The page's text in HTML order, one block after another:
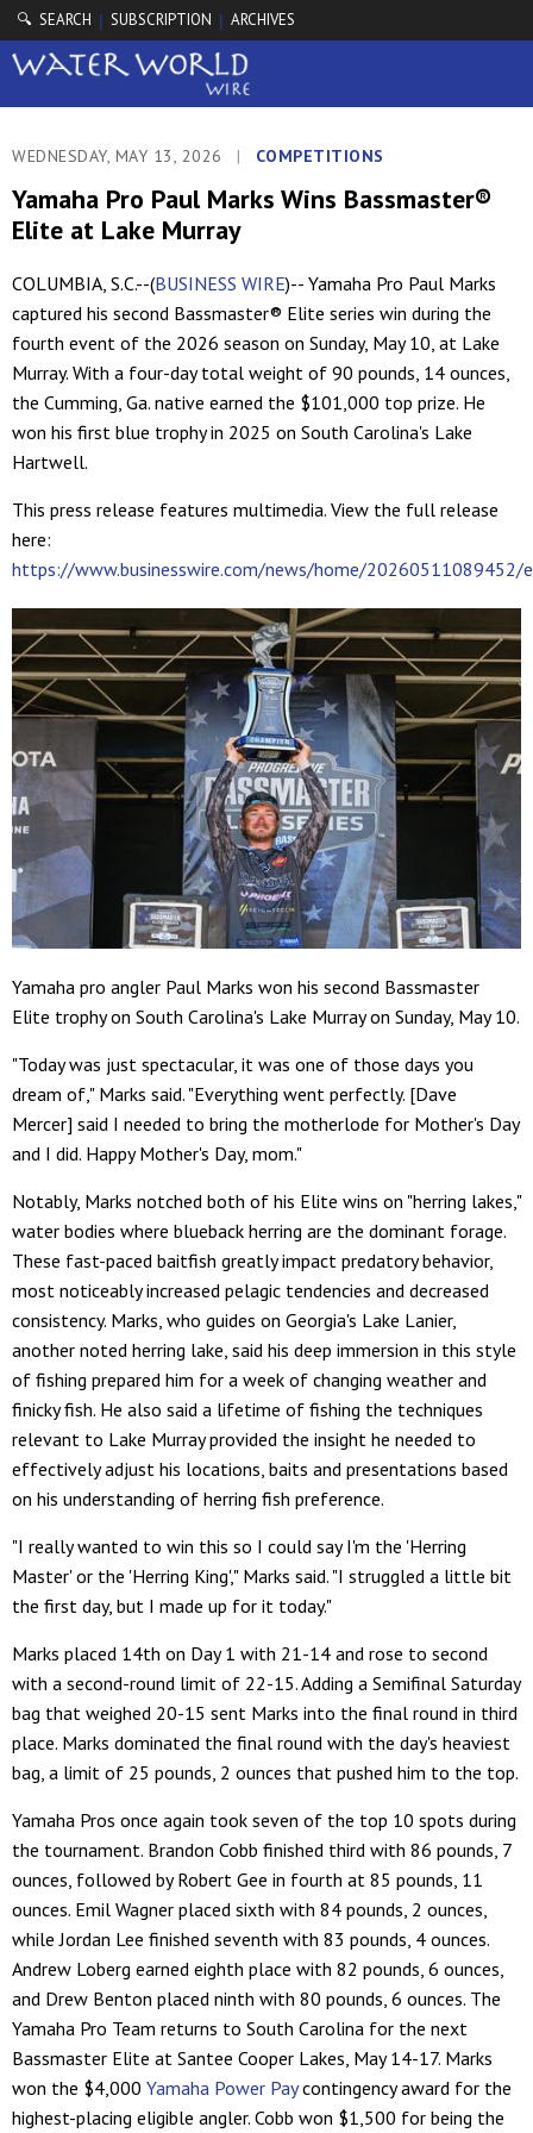
🔍 SEARCH | SUBSCRIPTION | ARCHIVES
WEDNESDAY, MAY 13, 2026 | COMPETITIONS
Yamaha Pro Paul Marks Wins Bassmaster®
Elite at Lake Murray
COLUMBIA, S.C.--(BUSINESS WIRE)-- Yamaha Pro Paul Marks
captured his second Bassmaster® Elite series win during the
fourth event of the 2026 season on Sunday, May 10, at Lake
Murray. With a four-day total weight of 90 pounds, 14 ounces,
the Cumming, Ga. native earned the $101,000 top prize. He
won his first blue trophy in 2025 on South Carolina's Lake
Hartwell.
This press release features multimedia. View the full release
here:
https://www.businesswire.com/news/home/20260511089452/
Yamaha pro angler Paul Marks won his second Bassmaster
Elite trophy on South Carolina's Lake Murray on Sunday, May 10.
"Today was just spectacular, it was one of those days you
dream of," Marks said. "Everything went perfectly. [Dave
Mercer] said I needed to bring the motherlode for Mother's Day
and I did. Happy Mother's Day, mom."
Notably, Marks notched both of his Elite wins on "herring lakes,"
water bodies where blueback herring are the dominant forage.
These fast-paced baitfish greatly impact predatory behavior,
most noticeably increased pelagic tendencies and decreased
consistency. Marks, who guides on Georgia's Lake Lanier,
another noted herring lake, said his deep immersion in this style
of fishing prepared him for a week of changing weather and
finicky fish. He also said a lifetime of fishing the techniques
relevant to Lake Murray provided the insight he needed to
effectively adjust his locations, baits and presentations based
on his understanding of herring fish preference.
"I really wanted to win this so I could say I'm the 'Herring
Master' or the 'Herring King'," Marks said. "I struggled a little bit
the first day, but I made up for it today."
Marks placed 14th on Day 1 with 21-14 and rose to second
with a second-round limit of 22-15. Adding a Semifinal Saturday
bag that weighed 20-15 sent Marks into the final round in third
place. Marks dominated the final round with the day's heaviest
bag, a limit of 25 pounds, 2 ounces that pushed him to the top.
Yamaha Pros once again took seven of the top 10 spots during
the tournament. Brandon Cobb finished third with 86 pounds, 7
ounces, followed by Robert Gee in fourth at 85 pounds, 11
ounces. Emil Wagner placed sixth with 84 pounds, 2 ounces,
while Jordan Lee finished seventh with 83 pounds, 4 ounces.
Andrew Loberg earned eighth place with 82 pounds, 6 ounces,
and Drew Benton placed ninth with 80 pounds, 6 ounces. The
Yamaha Pro Team returns to South Carolina for the next
Bassmaster Elite at Santee Cooper Lakes, May 14-17. Marks
won the $4,000 Yamaha Power Paycontingency award for the
highest-placing eligible angler. Cobb won $1,500 for being the